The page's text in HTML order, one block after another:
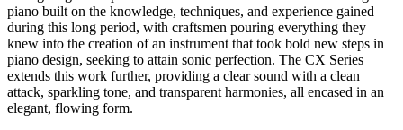
piano built on the knowledge, techniques, and experience gained
during this long period, with craftsmen pouring everything they
knew into the creation of an instrument that took bold new steps in
piano design, seeking to attain sonic perfection. The CX Series
extends this work further, providing a clear sound with a clean
attack, sparkling tone, and transparent harmonies, all encased in an
elegant, flowing form.